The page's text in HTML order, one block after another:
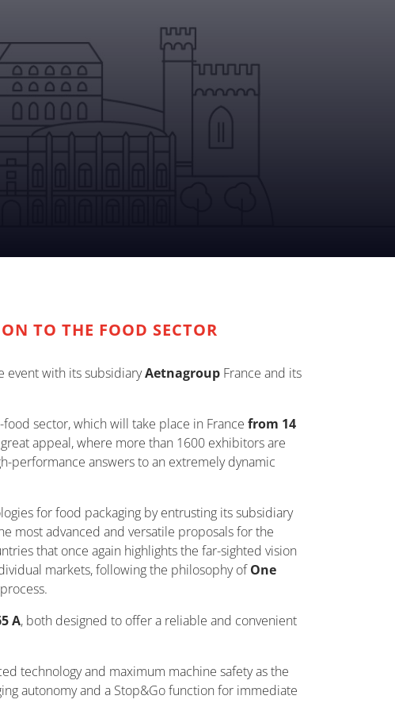
TO THE FOOD SECTOR
event with its subsidiaryAetnagroup France and its
sector, which will take place in France from 14
appeal, where more than 1600 exhibitors are
performance answers to an extremely dynamic
for food packaging by entrusting its subsidiary
most advanced and versatile proposals for the
that once again highlights the far-sighted vision
markets, following the philosophy ofOne
A, both designed to offer a reliable and convenient
technology and maximum machine safety as the
autonomy and a Stop&Go function for immediate